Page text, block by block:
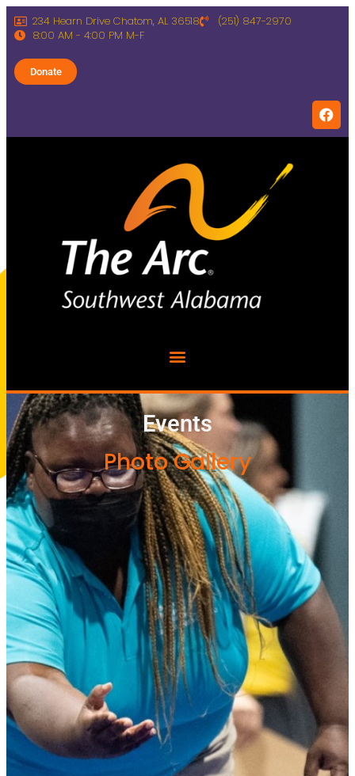
234 Hearn Drive Chatom, AL 36518
(251) 847-2970
8:00 AM - 4:00 PM M-F
Donate
Events
Photo Gallery